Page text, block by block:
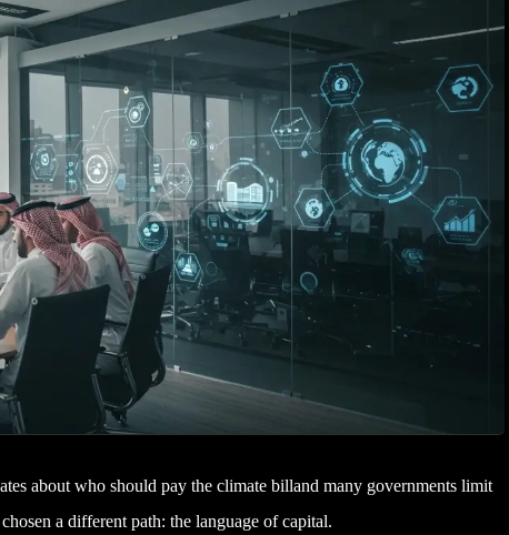
about who should pay the climate billand many governments limit
a different path: the language of capital.